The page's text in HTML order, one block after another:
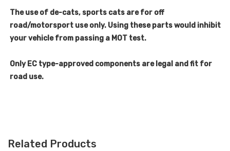
The use of de-cats, sports cats are for off
road/motorsport use only. Using these parts would inhibit
your vehicle from passing a MOT test.
Only EC type-approved components are legal and fit for
road use.
Related Products